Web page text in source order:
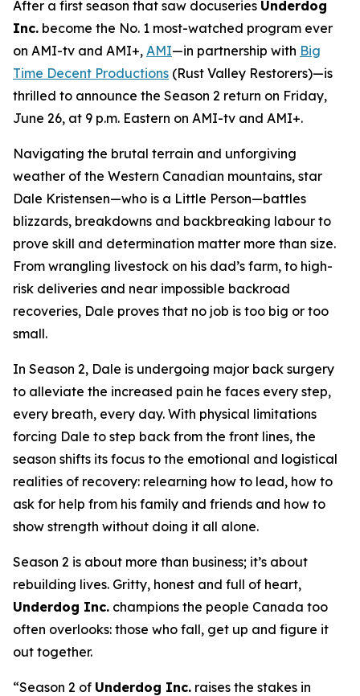
After a first season that saw docuseries Underdog
Inc. become the No. 1 most-watched program ever
on AMI-tv and AMI+, AMI—in partnership with Big
Time Decent Productions (Rust Valley Restorers)—is
thrilled to announce the Season 2 return on Friday,
June 26, at 9 p.m. Eastern on AMI-tv and AMI+.
Navigating the brutal terrain and unforgiving
weather of the Western Canadian mountains, star
Dale Kristensen—who is a Little Person—battles
blizzards, breakdowns and backbreaking labour to
prove skill and determination matter more than size.
From wrangling livestock on his dad’s farm, to high-
risk deliveries and near impossible backroad
recoveries, Dale proves that no job is too big or too
small.
In Season 2, Dale is undergoing major back surgery
to alleviate the increased pain he faces every step,
every breath, every day. With physical limitations
forcing Dale to step back from the front lines, the
season shifts its focus to the emotional and logistical
realities of recovery: relearning how to lead, how to
ask for help from his family and friends and how to
show strength without doing it all alone.
Season 2 is about more than business; it’s about
rebuilding lives. Gritty, honest and full of heart,
Underdog Inc. champions the people Canada too
often overlooks: those who fall, get up and figure it
out together.
“Season 2 of Underdog Inc. raises the stakes in